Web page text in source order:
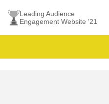
Leading Audience
Engagement Website ’21